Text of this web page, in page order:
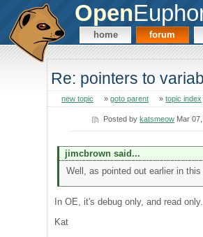
Open
home forum
Re: pointers to
new topic »goto parent »topic index
Posted bykatsmeow Mar
jimcbrown said...
Well, as pointed out earlier in this
In OE, it's debug only, and read
Kat